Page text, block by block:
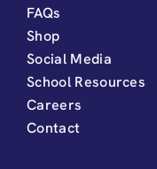
FAQs
Shop
Social Media
School Resources
Careers
Contact